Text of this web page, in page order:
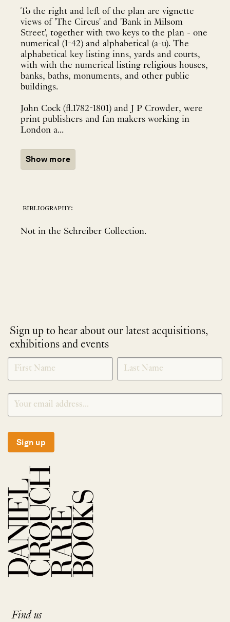
To the right and left of the plan are vignette
views of 'The Circus' and 'Bank in Milsom
Street', together with two keys to the plan - one
numerical (1-42) and alphabetical (a-u). The
alphabetical key listing inns, yards and courts,
with with the numerical listing religious houses,
banks, baths, monuments, and other public
buildings.
John Cock (fl.1782-1801) and J P Crowder, were
print publishers and fan makers working in
London a...
Show more
bibliography:
Not in the Schreiber Collection.
Sign up to hear about our latest acquisitions,
exhibitions and events
NEWLETTER
SIGNUP
*
Sign up
Find us